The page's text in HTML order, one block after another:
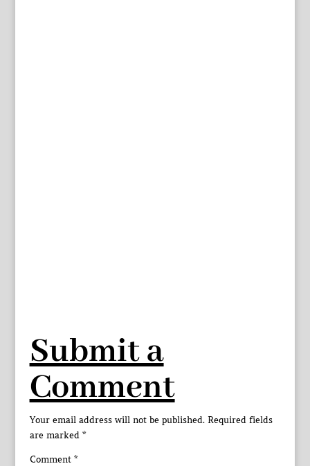
Submit a
Comment
Your email address will not be published. Required fields
are marked *
Comment *